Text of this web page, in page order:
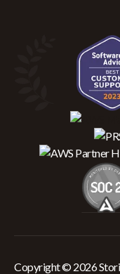
Copyright © 2026